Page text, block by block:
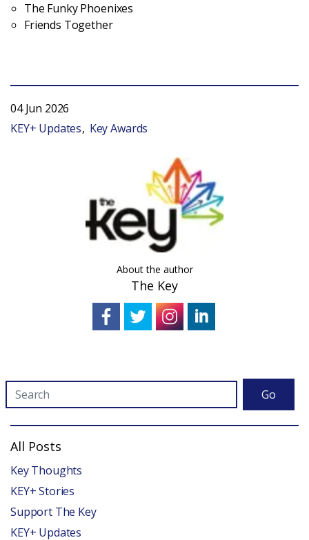
The Funky Phoenixes
Friends Together
04 Jun 2026
KEY+ Updates
Key Awards
About the author
The Key
Go
All Posts
Key Thoughts
KEY+ Stories
Support The Key
KEY+ Updates